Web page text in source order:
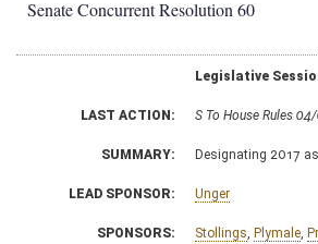
Senate Concurrent Resolution 60
Legislative
LAST ACTION: S To House Rules
SUMMARY: Designating 2017
LEAD SPONSOR: Unger
SPONSORS: Stollings, Plymale,